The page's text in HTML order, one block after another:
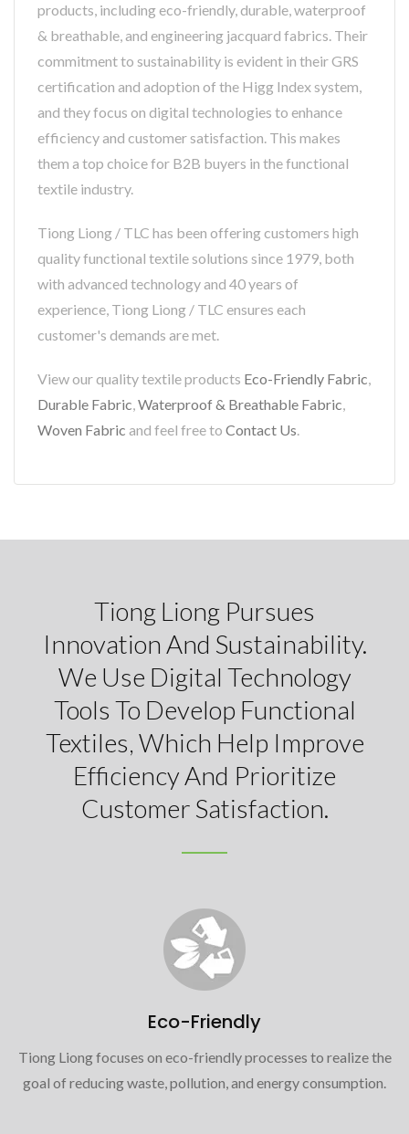
products, including eco-friendly, durable, waterproof
& breathable, and engineering jacquard fabrics. Their
commitment to sustainability is evident in their GRS
certification and adoption of the Higg Index system,
and they focus on digital technologies to enhance
efficiency and customer satisfaction. This makes
them a top choice for B2B buyers in the functional
textile industry.
Tiong Liong / TLC has been offering customers high
quality functional textile solutions since 1979, both
with advanced technology and 40 years of
experience, Tiong Liong / TLC ensures each
customer's demands are met.
View our quality textile products Eco-Friendly Fabric,
Durable Fabric,Waterproof & Breathable Fabric,
Woven Fabric and feel free to Contact Us.
Tiong Liong Pursues
Innovation And Sustainability.
We Use Digital Technology
Tools To Develop Functional
Textiles, Which Help Improve
Efficiency And Prioritize
Customer Satisfaction.
Eco-Friendly
Tiong Liong focuses on eco-friendly processes to realize the
goal of reducing waste, pollution, and energy consumption.